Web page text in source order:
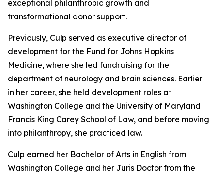
exceptional philanthropic growth and
transformational donor support.
Previously, Culp served as executive director of
development for the Fund for Johns Hopkins
Medicine, where she led fundraising for the
department of neurology and brain sciences. Earlier
in her career, she held development roles at
Washington College and the University of Maryland
Francis King Carey School of Law, and before moving
into philanthropy, she practiced law.
Culp earned her Bachelor of Arts in English from
Washington College and her Juris Doctor from the